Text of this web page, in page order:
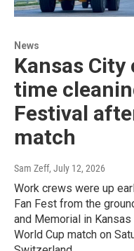
News
Kansas
time
Festival
match
Sam Zeff, July 12, 2026
Work crews were up
Fan Fest from the
and Memorial in
World Cup match on